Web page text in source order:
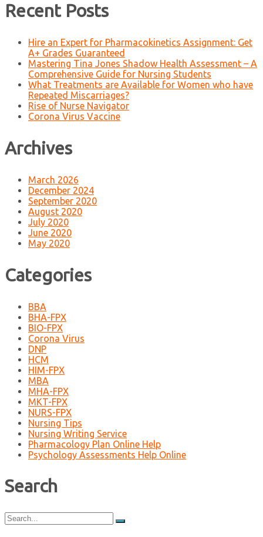
Recent Posts
Hire an Expert for Pharmacokinetics Assignment: Get
A+ Grades Guaranteed
Mastering Tina Jones Shadow Health Assessment – A
Comprehensive Guide for Nursing Students
What Treatments are Available for Women who have
Repeated Miscarriages?
Rise of Nurse Navigator
Corona Virus Vaccine
Archives
March 2026
December 2024
September 2020
August 2020
July 2020
June 2020
May 2020
Categories
BBA
BHA-FPX
BIO-FPX
Corona Virus
DNP
HCM
HIM-FPX
MBA
MHA-FPX
MKT-FPX
NURS-FPX
Nursing Tips
Nursing Writing Service
Pharmacology Plan Online Help
Psychology Assessments Help Online
Search
Search
for: